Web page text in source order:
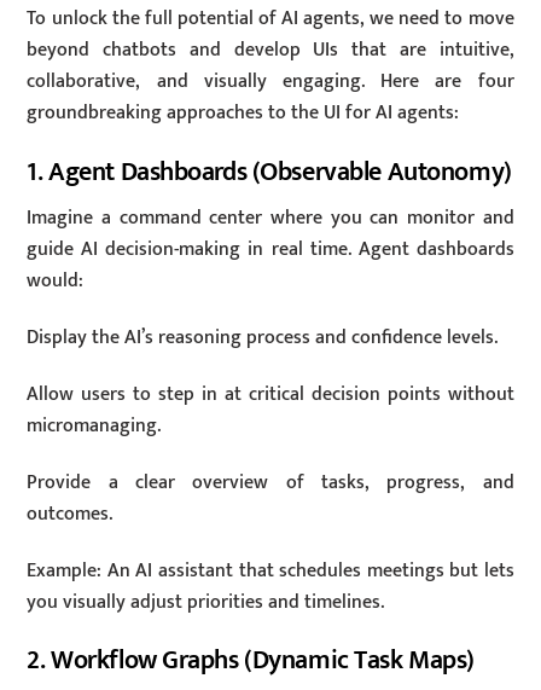
To unlock the full potential of AI agents, we need to move
beyond chatbots and develop UIs that are intuitive,
collaborative, and visually engaging. Here are four
groundbreaking approaches to the UI for AI agents:
1. Agent Dashboards (Observable Autonomy)
Imagine a command center where you can monitor and
guide AI decision-making in real time. Agent dashboards
would:
Display the AI’s reasoning process and confidence levels.
Allow users to step in at critical decision points without
micromanaging.
Provide a clear overview of tasks, progress, and
outcomes.
Example: An AI assistant that schedules meetings but lets
you visually adjust priorities and timelines.
2. Workflow Graphs (Dynamic Task Maps)